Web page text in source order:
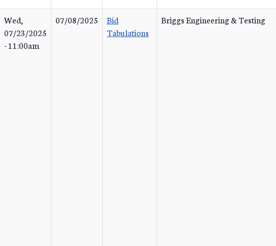
Wed,
07/23/2025
- 11:00am
07/08/2025
Bid
Tabulations
Briggs Engineering & Testing